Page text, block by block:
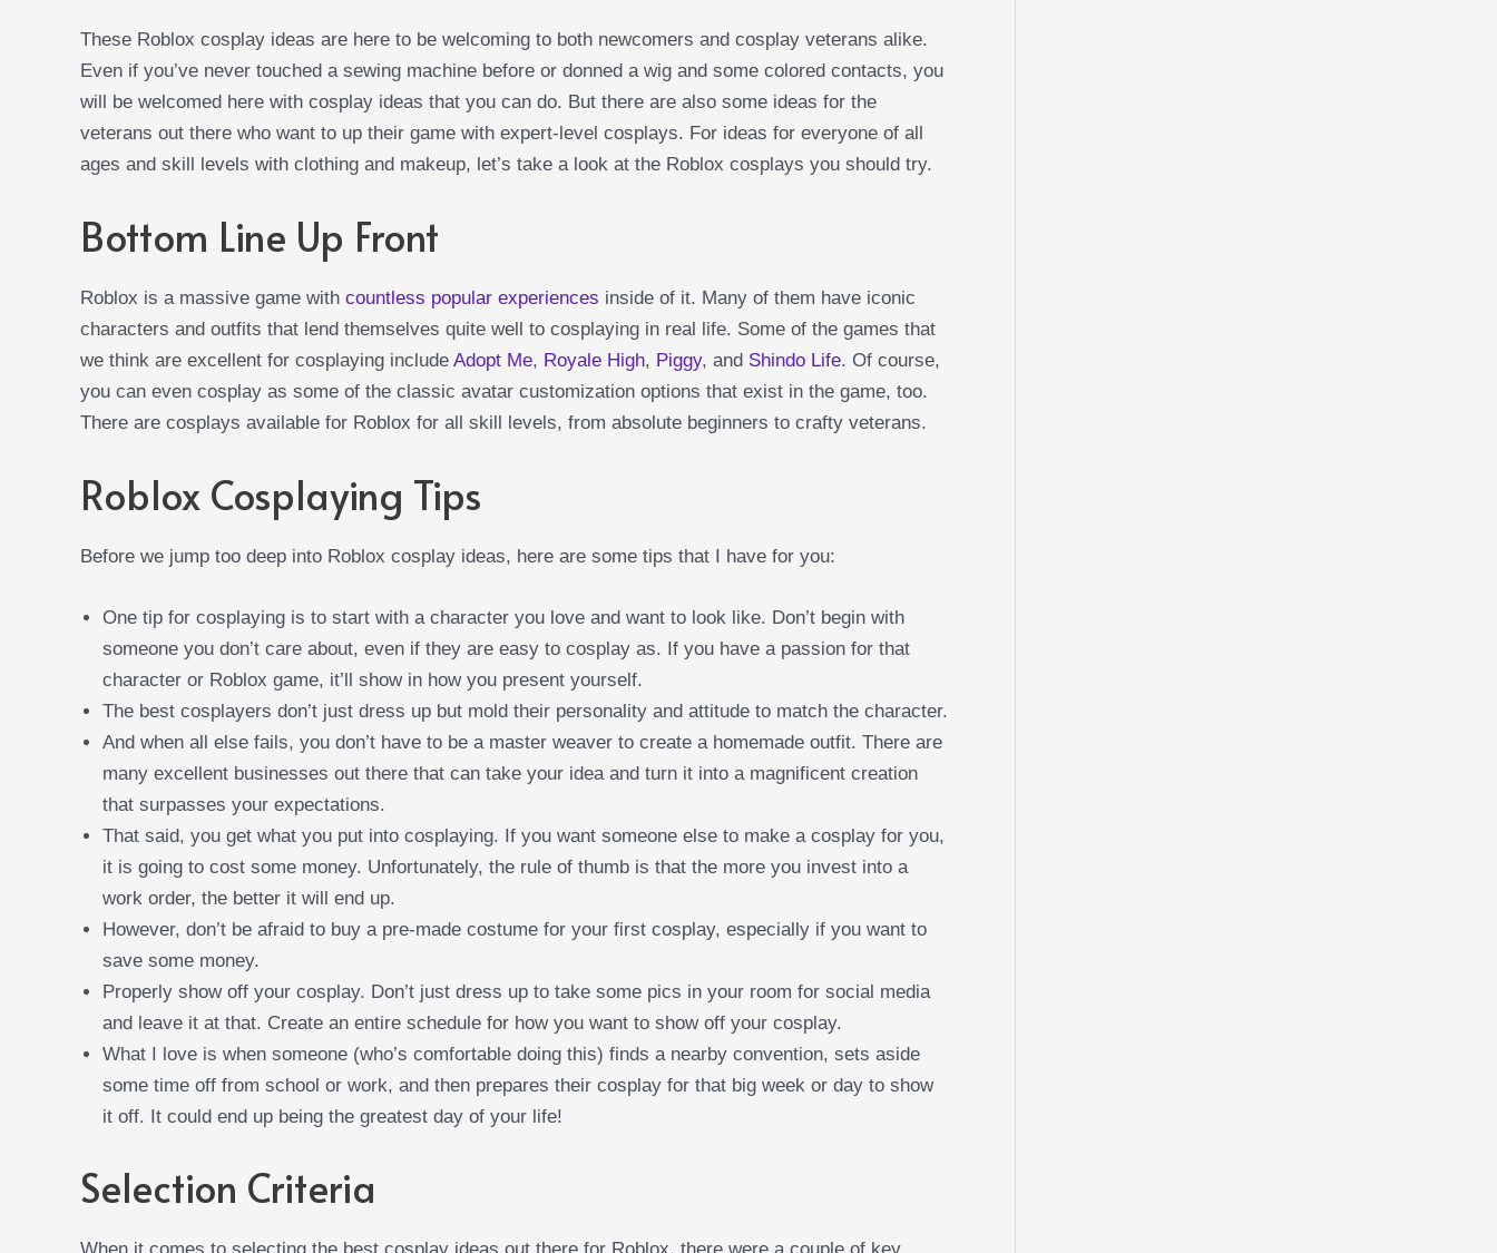
These Roblox cosplay ideas are here to be welcoming to both newcomers and cosplay veterans alike.
Even if you’ve never touched a sewing machine before or donned a wig and some colored contacts, you
will be welcomed here with cosplay ideas that you can do. But there are also some ideas for the
veterans out there who want to up their game with expert-level cosplays. For ideas for everyone of all
ages and skill levels with clothing and makeup, let’s take a look at the Roblox cosplays you should try.
Bottom Line Up Front
Roblox is a massive game with countless popular experiences inside of it. Many of them have iconic
characters and outfits that lend themselves quite well to cosplaying in real life. Some of the games that
we think are excellent for cosplaying include Adopt Me, Royale High, Piggy, and Shindo Life. Of course,
you can even cosplay as some of the classic avatar customization options that exist in the game, too.
There are cosplays available for Roblox for all skill levels, from absolute beginners to crafty veterans.
Roblox Cosplaying Tips
Before we jump too deep into Roblox cosplay ideas, here are some tips that I have for you:
One tip for cosplaying is to start with a character you love and want to look like. Don’t begin with
someone you don’t care about, even if they are easy to cosplay as. If you have a passion for that
character or Roblox game, it’ll show in how you present yourself.
The best cosplayers don’t just dress up but mold their personality and attitude to match the character.
And when all else fails, you don’t have to be a master weaver to create a homemade outfit. There are
many excellent businesses out there that can take your idea and turn it into a magnificent creation
that surpasses your expectations.
That said, you get what you put into cosplaying. If you want someone else to make a cosplay for you,
it is going to cost some money. Unfortunately, the rule of thumb is that the more you invest into a
work order, the better it will end up.
However, don’t be afraid to buy a pre-made costume for your first cosplay, especially if you want to
save some money.
Properly show off your cosplay. Don’t just dress up to take some pics in your room for social media
and leave it at that. Create an entire schedule for how you want to show off your cosplay.
What I love is when someone (who’s comfortable doing this) finds a nearby convention, sets aside
some time off from school or work, and then prepares their cosplay for that big week or day to show
it off. It could end up being the greatest day of your life!
Selection Criteria